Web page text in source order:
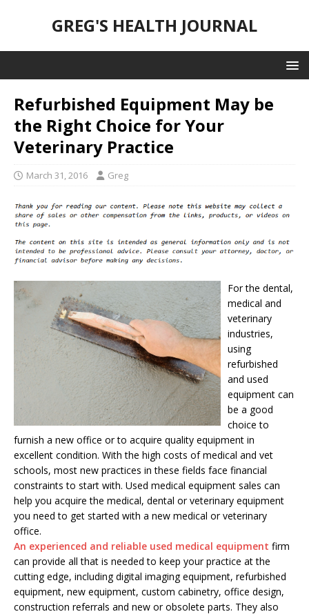
GREG'S HEALTH JOURNAL
Refurbished Equipment May be
the Right Choice for Your
Veterinary Practice
March 31, 2016 Greg
For the dental,
medical and
veterinary
industries,
using
refurbished
and used
equipment can
be a good
choice to
furnish a new office or to acquire quality equipment in
excellent condition. With the high costs of medical and vet
schools, most new practices in these fields face financial
constraints to start with. Used medical equipment sales can
help you acquire the medical, dental or veterinary equipment
you need to get started with a new medical or veterinary
office.
An experienced and reliable used medical equipment firm
can provide all that is needed to keep your practice at the
cutting edge, including digital imaging equipment, refurbished
equipment, new equipment, custom cabinetry, office design,
construction referrals and new or obsolete parts. They also